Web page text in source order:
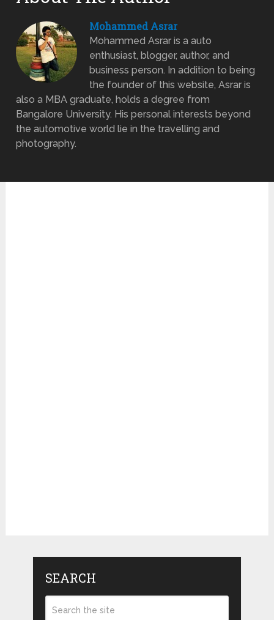
Mohammed Asrar
Mohammed Asrar is a auto
enthusiast, blogger, author, and
business person. In addition to being
the founder of this website, Asrar is
also a MBA graduate, holds a degree from
Bangalore University. His personal interests beyond
the automotive world lie in the travelling and
photography.
SEARCH